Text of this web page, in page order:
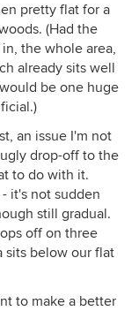
pretty flat for a
(Had the
the whole area,
already sits well
be one huge
an issue I'm not
drop-off to the
to do with it.
it's not sudden
still gradual.
off on three
sits below our flat
to make a better